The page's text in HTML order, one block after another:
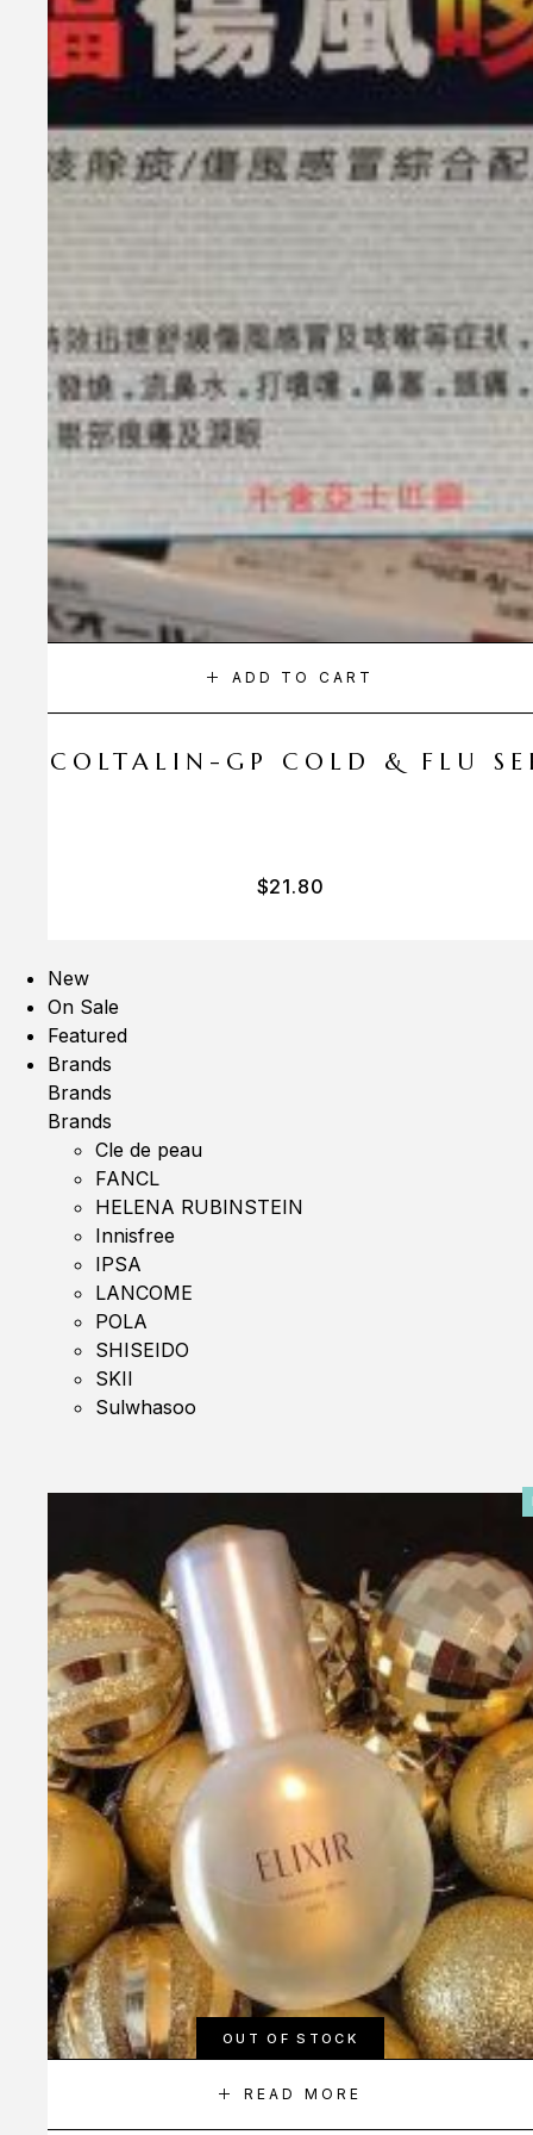
ADD TO CART
COLTALIN-GP COLD & FLU
$21.80
New
On Sale
Featured
Brands
Brands
Brands
Cle de peau
FANCL
HELENA RUBINSTEIN
Innisfree
IPSA
LANCOME
POLA
SHISEIDO
SKII
Sulwhasoo
OUT OF STOCK
READ MORE